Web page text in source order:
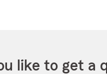
like to get a